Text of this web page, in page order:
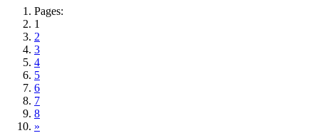
Pages:
1
2
3
4
5
6
7
8
»